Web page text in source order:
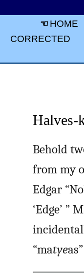
HOME
CORRECTED
Halves-
Behold
from my
Edgar
‘Edge’ ”
“matye